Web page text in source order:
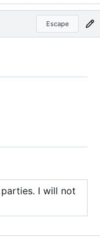
Escape
I will not